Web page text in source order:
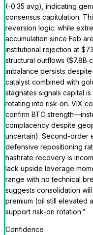
(-0.35 avg), indicating
consensus capitulation.
reversion logic: while
accumulation since Feb
institutional rejection at
structural outflows ($7.8B
imbalance persists
catalyst combined with
stagnates signals capital
rotating into risk-on. VIX
confirm BTC
complacency despite
uncertain). Second-order
defensive repositioning
hashrate recovery is
lack upside leverage
range with no technical
suggests consolidation
premium (oil still elevated
support risk-on rotation.”
Confidence